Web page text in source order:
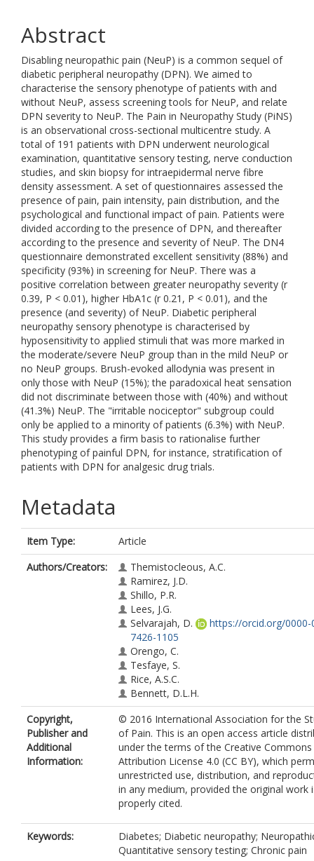
Abstract
Disabling neuropathic pain (NeuP) is a common sequel of
diabetic peripheral neuropathy (DPN). We aimed to
characterise the sensory phenotype of patients with and
without NeuP, assess screening tools for NeuP, and relate
DPN severity to NeuP. The Pain in Neuropathy Study (PiNS)
is an observational cross-sectional multicentre study. A
total of 191 patients with DPN underwent neurological
examination, quantitative sensory testing, nerve conduction
studies, and skin biopsy for intraepidermal nerve fibre
density assessment. A set of questionnaires assessed the
presence of pain, pain intensity, pain distribution, and the
psychological and functional impact of pain. Patients were
divided according to the presence of DPN, and thereafter
according to the presence and severity of NeuP. The DN4
questionnaire demonstrated excellent sensitivity (88%) and
specificity (93%) in screening for NeuP. There was a
positive correlation between greater neuropathy severity (r
0.39, P < 0.01), higher HbA1c (r 0.21, P < 0.01), and the
presence (and severity) of NeuP. Diabetic peripheral
neuropathy sensory phenotype is characterised by
hyposensitivity to applied stimuli that was more marked in
the moderate/severe NeuP group than in the mild NeuP or
no NeuP groups. Brush-evoked allodynia was present in
only those with NeuP (15%); the paradoxical heat sensation
did not discriminate between those with (40%) and without
(41.3%) NeuP. The "irritable nociceptor" subgroup could
only be applied to a minority of patients (6.3%) with NeuP.
This study provides a firm basis to rationalise further
phenotyping of painful DPN, for instance, stratification of
patients with DPN for analgesic drug trials.
Metadata
Item Type:
Article
Authors/Creators:
Themistocleous, A.C.
Ramirez, J.D.
Shillo, P.R.
Lees, J.G.
Selvarajah, D.
https://orcid.org/0000-
7426-1105
Orengo, C.
Tesfaye, S.
Rice, A.S.C.
Bennett, D.L.H.
Copyright,
Publisher and
Additional
Information:
© 2016 International Association for the
of Pain. This is an open access article
under the terms of the Creative Commons
Attribution License 4.0 (CC BY), which
unrestricted use, distribution, and
in any medium, provided the original work
properly cited.
Keywords:
Diabetes; Diabetic neuropathy;
Quantitative sensory testing; Chronic pain